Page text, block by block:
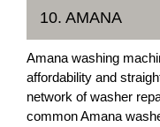
10. AMANA
Amana washing
affordability and
network of washer
common Amana